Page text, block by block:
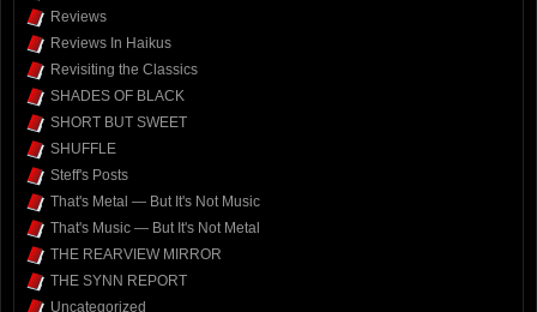
Reviews
Reviews In Haikus
Revisiting the Classics
SHADES OF BLACK
SHORT BUT SWEET
SHUFFLE
Steff's Posts
That's Metal — But It's Not Music
That's Music — But It's Not Metal
THE REARVIEW MIRROR
THE SYNN REPORT
Uncategorized